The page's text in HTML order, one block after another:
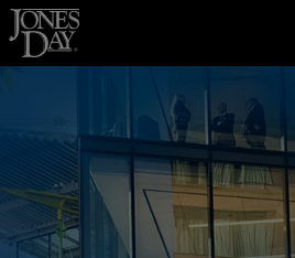
Skip to content